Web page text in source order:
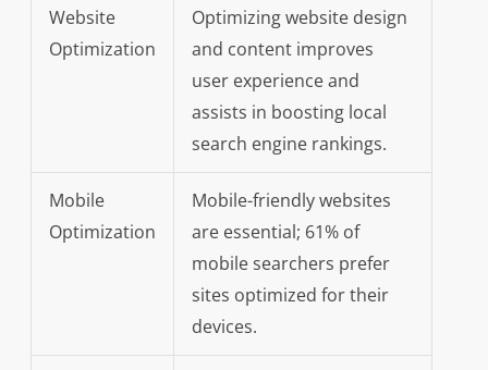
Website
Optimization
Optimizing website design
and content improves
user experience and
assists in boosting local
search engine rankings.
Mobile
Optimization
Mobile-friendly websites
are essential; 61% of
mobile searchers prefer
sites optimized for their
devices.